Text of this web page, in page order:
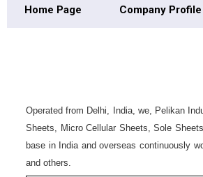
Home Page Company Profile
Operated from Delhi, India, we, Pelikan
Sheets, Micro Cellular Sheets, Sole
base in India and overseas continuously
and others.